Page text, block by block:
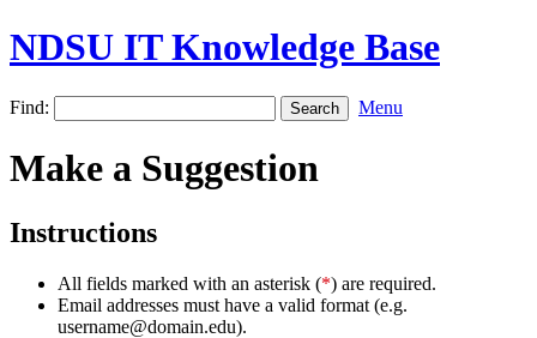
NDSU IT Knowledge Base
Find: Menu
Make a Suggestion
Instructions
All fields marked with an asterisk (*) are required.
Email addresses must have a valid format (e.g.
username@domain.edu).